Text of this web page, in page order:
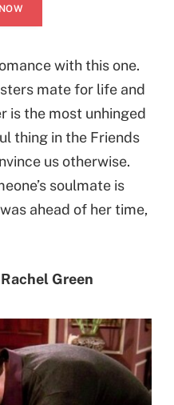
with this one.
mate for life and
is the most unhinged
thing in the Friends
us otherwise.
soulmate is
ahead of her time,
Green